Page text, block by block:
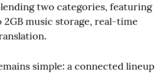
two categories, featuring
2GB music storage, real-time
simple: a connected lineup